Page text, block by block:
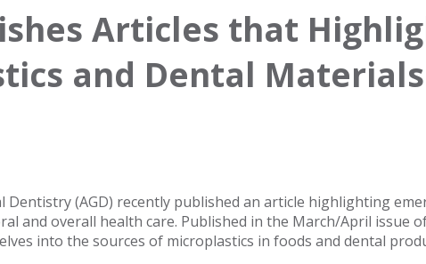
Articles that
and Dental Materials
Dentistry (AGD) recently published an article highlighting
and overall health care. Published in the March/April issue
into the sources of microplastics in foods and dental